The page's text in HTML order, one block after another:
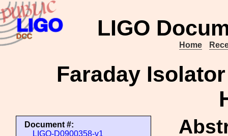
LIGO
Home
Faraday
Document #:
LIGO-D0900358-v1